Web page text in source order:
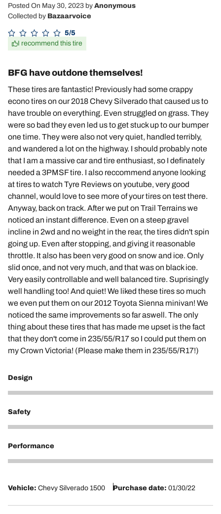
Posted On May 30, 2023 by Anonymous
Collected by Bazaarvoice
5/5
I recommend this tire
BFG have outdone themselves!
These tires are fantastic! Previously had some crappy
econo tires on our 2018 Chevy Silverado that caused us to
have trouble on everything. Even struggled on grass. They
were so bad they even led us to get stuck up to our bumper
one time. They were also not very quiet, handled terribly,
and wandered a lot on the highway. I should probably note
that I am a massive car and tire enthusiast, so I definately
needed a 3PMSF tire. I also reccommend anyone looking
at tires to watch Tyre Reviews on youtube, very good
channel, would love to see more of your tires on test there.
Anyway, back on track. After we put on Trail Terrains we
noticed an instant difference. Even on a steep gravel
incline in 2wd and no weight in the rear, the tires didn't spin
going up. Even after stopping, and giving it reasonable
throttle. It also has been very good on snow and ice. Only
slid once, and not very much, and that was on black ice.
Very easily controllable and well balanced tire. Suprisingly
well handling too! And quiet! We liked these tires so much
we even put them on our 2012 Toyota Sienna minivan! We
noticed the same improvements so far aswell. The only
thing about these tires that has made me upset is the fact
that they don't come in 235/55/R17 so I could put them on
my Crown Victoria! (Please make them in 235/55/R17!)
Design
5
Safety
5
Performance
5
Vehicle: Chevy Silverado 1500 Purchase date: 01/30/22